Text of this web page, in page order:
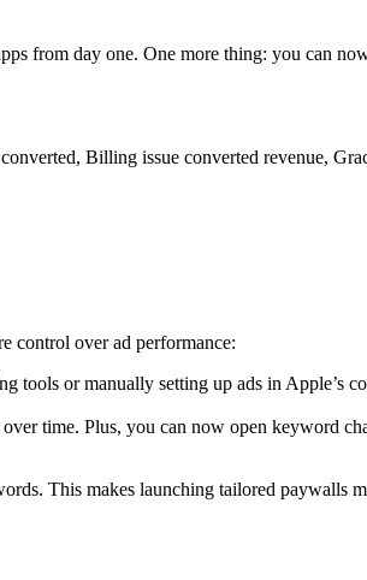
from day one. One more thing: you can
Billing issue converted revenue,
control over ad performance:
tools or manually setting up ads in Apple’s
time. Plus, you can now open keyword
This makes launching tailored paywalls